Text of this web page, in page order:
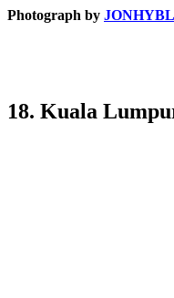
Photograph by
18. Kuala